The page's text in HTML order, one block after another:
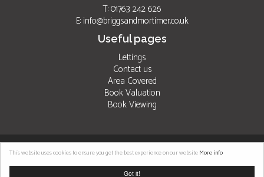
Got it!
This website uses cookies to ensure you get the best experience on our websiteMore info
T: 01763 242 626
E: info@briggsandmortimer.co.uk
Useful pages
Lettings
Contact us
Area Covered
Book Valuation
Book Viewing
©2026 Briggs & Mortimer. All rights reserved. |Properties for sale by region
Properties to let by region|Cookies|Privacy Policy